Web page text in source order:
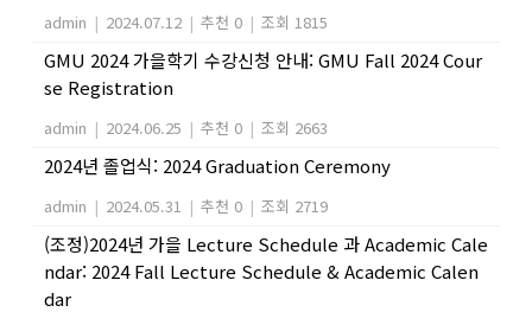
admin | 2024.07.12 | 추천 0 | 조회 1815
GMU 2024 가을학기 수강신청 안내: GMU Fall 2024 Cour
se Registration
admin | 2024.06.25 | 추천 0 | 조회 2663
2024년 졸업식: 2024 Graduation Ceremony
admin | 2024.05.31 | 추천 0 | 조회 2719
(조정)2024년 가을 Lecture Schedule 과 Academic Cale
ndar: 2024 Fall Lecture Schedule & Academic Calen
dar